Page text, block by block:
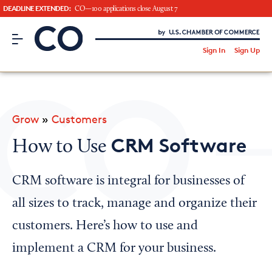
DEADLINE EXTENDED: CO—100 applications close August 7
CO– by US Chamber of Commerce
Sign In Sign Up
Looking for your local chamber?
Chamber Finder
Interested in partnering with us?
Grow » Customers
How to Use CRM Software
CRM software is integral for businesses of
all sizes to track, manage and organize their
customers. Here’s how to use and
implement a CRM for your business.